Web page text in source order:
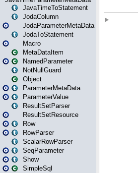
JavaTimeToStatement
JodaColumn
JodaParameterMetaData
JodaToStatement
Macro
MetaDataItem
NamedParameter
NotNullGuard
Object
ParameterMetaData
ParameterValue
ResultSetParser
ResultSetResource
Row
RowParser
ScalarRowParser
SeqParameter
Show
SimpleSql